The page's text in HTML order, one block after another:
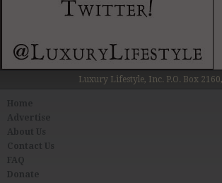
Luxury Lifestyle, Inc. P.O. Box
About Us
Contact Us
FAQ
Donate